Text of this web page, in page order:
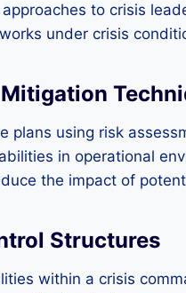
to crisis
under crisis
plans using risk
in operational
the impact of
Structures
within a crisis